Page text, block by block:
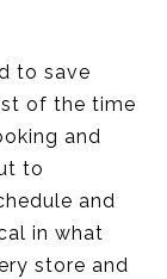
to save
of the time
and
to
and
in what
store and